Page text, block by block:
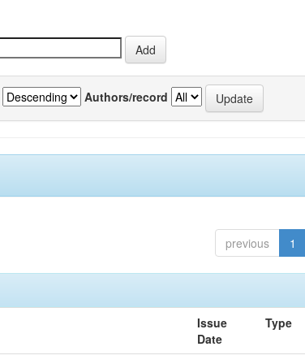
Authors/record
previous 1
Issue
Date
Type